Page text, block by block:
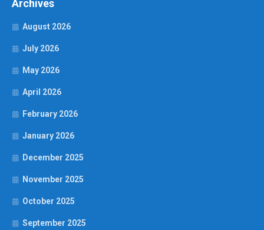
Archives
August 2026
July 2026
May 2026
April 2026
February 2026
January 2026
December 2025
November 2025
October 2025
September 2025